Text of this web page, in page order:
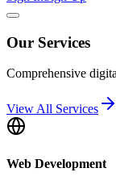
Our Services
Comprehensive
View All Services
Web Development